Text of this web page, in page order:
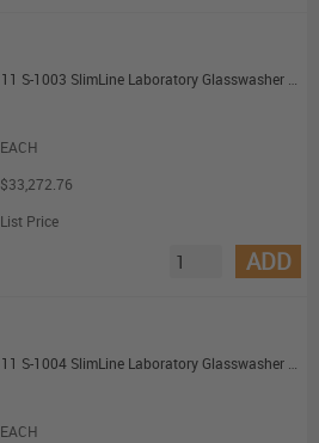
Miele PLW 7111 S-1003 SlimLine Laboratory Glasswasher with Water Softener
EACH
$33,272.76
List Price
ADD
Miele PLW 7111 S-1004 SlimLine Laboratory Glasswasher with Water Softener Printer and Conductivity Meter
EACH